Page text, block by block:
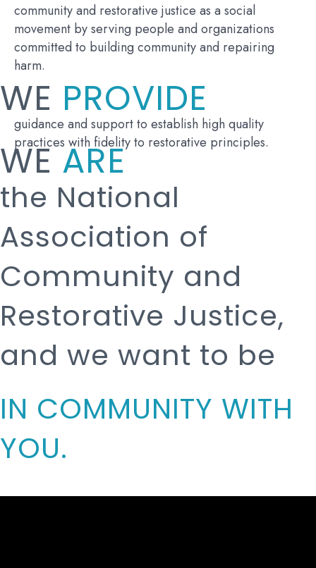
community and restorative justice as a social
movement by serving people and organizations
committed to building community and repairing
harm.
WE PROVIDE
guidance and support to establish high quality
practices with fidelity to restorative principles.
WEARE
the National
Association of
Community and
Restorative Justice,
and we want to be
IN COMMUNITY WITH
YOU.